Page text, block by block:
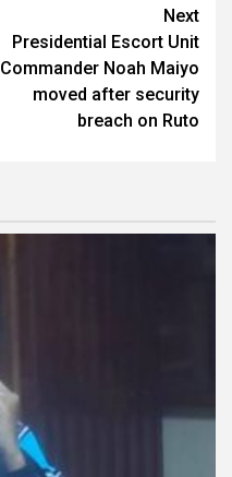
Next
Presidential Escort Unit
Commander Noah Maiyo
moved after security
breach on Ruto